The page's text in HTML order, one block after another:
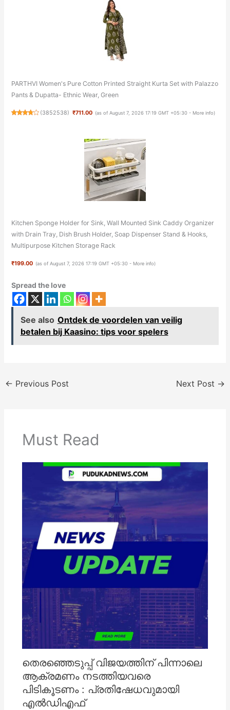
PARTHVI Women's Pure Cotton Printed Straight Kurta Set with Palazzo
Pants & Dupatta- Ethnic Wear, Green
(3852538) ₹711.00 (as of August 7, 2026 17:19 GMT +05:30 - More info)
Kitchen Sponge Holder for Sink, Wall Mounted Sink Caddy Organizer
with Drain Tray, Dish Brush Holder, Soap Dispenser Stand & Hooks,
Multipurpose Kitchen Storage Rack
₹199.00 (as of August 7, 2026 17:19 GMT +05:30 - More info)
Spread the love
See also Ontdek de voordelen van veilig
betalen bij Kaasino: tips voor spelers
← Previous Post Next Post →
Must Read
തെരഞ്ഞെടുപ്പ് വിജയത്തിന് പിന്നാലെ
ആക്രമണം നടത്തിയവരെ
പിടികൂടണം : പ്രതിഷേധവുമായി
എൽഡിഎഫ്